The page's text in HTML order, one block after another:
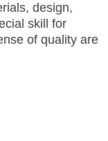
design,
skill for
of quality are